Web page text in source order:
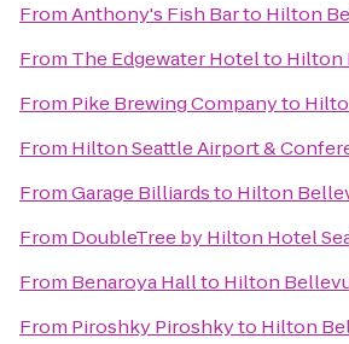
FromAnthony's Fish Barto Hilton
From The Edgewater Hotelto Hilton
From Pike Brewing Companyto
From Hilton Seattle Airport &
FromGarage Billiardsto Hilton
From DoubleTree by Hilton Hotel
From Benaroya Hallto Hilton
From Piroshky Piroshkyto Hilton